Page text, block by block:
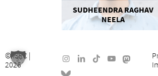
SUDHEENDRA RAGHAV
NEELA
©ISEC |
2026